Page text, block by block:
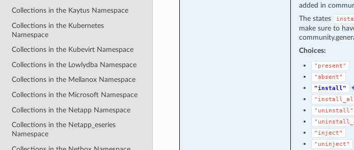
Collections in the Kaytus Namespace
Collections in the Kubernetes
Namespace
Collections in the Kubevirt Namespace
Collections in the Lowlydba Namespace
Collections in the Mellanox Namespace
Collections in the Microsoft Namespace
Collections in the Netapp Namespace
Collections in the Netapp_eseries
Namespace
added in
The states
make sure to
Choices:
"present"
"absent"
"install"
"uninstall"
"inject"
"uninject"